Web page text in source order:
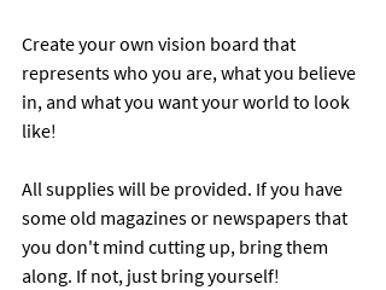
Create your own vision board that
represents who you are, what you believe
in, and what you want your world to look
like!
All supplies will be provided. If you have
some old magazines or newspapers that
you don't mind cutting up, bring them
along. If not, just bring yourself!